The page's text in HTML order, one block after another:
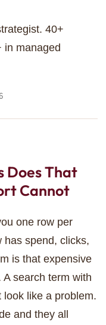
40+
in managed
Does That
Cannot
one row per
has spend, clicks,
is that expensive
search term with
like a problem.
and they all